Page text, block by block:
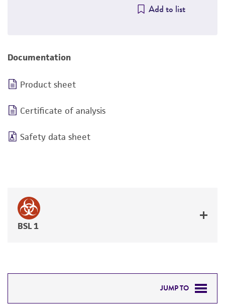
Add to list
Documentation
Product sheet
Certificate of analysis
Safety data sheet
BSL 1
JUMP TO